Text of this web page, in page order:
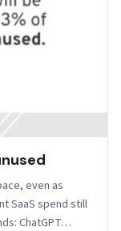
even as
SaaS spend still
ChatGPT…